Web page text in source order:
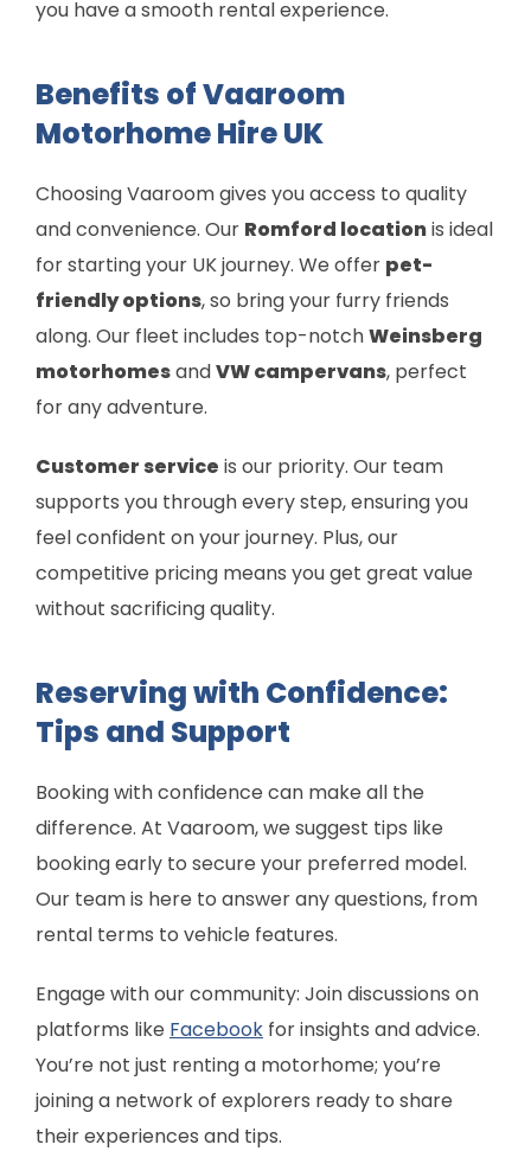
you have a smooth rental experience.
Benefits of Vaaroom
Motorhome Hire UK
Choosing Vaaroom gives you access to quality
and convenience. Our Romford locationis ideal
for starting your UK journey. We offer pet-
friendly options, so bring your furry friends
along. Our fleet includes top-notchWeinsberg
motorhomesandVW campervans, perfect
for any adventure.
Customer service is our priority. Our team
supports you through every step, ensuring you
feel confident on your journey. Plus, our
competitive pricing means you get great value
without sacrificing quality.
Reserving with Confidence:
Tips and Support
Booking with confidence can make all the
difference. At Vaaroom, we suggest tips like
booking early to secure your preferred model.
Our team is here to answer any questions, from
rental terms to vehicle features.
Engage with our community: Join discussions on
platforms like Facebook for insights and advice.
You’re not just renting a motorhome; you’re
joining a network of explorers ready to share
their experiences and tips.